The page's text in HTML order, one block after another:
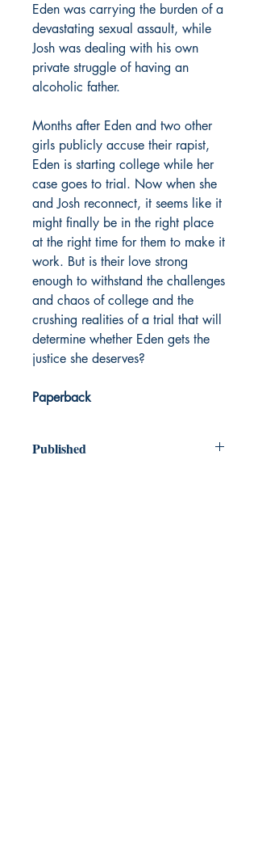
Eden was carrying the burden of a
devastating sexual assault, while
Josh was dealing with his own
private struggle of having an
alcoholic father.
Months after Eden and two other
girls publicly accuse their rapist,
Eden is starting college while her
case goes to trial. Now when she
and Josh reconnect, it seems like it
might finally be in the right place
at the right time for them to make it
work. But is their love strong
enough to withstand the challenges
and chaos of college and the
crushing realities of a trial that will
determine whether Eden gets the
justice she deserves?
Paperback
Published